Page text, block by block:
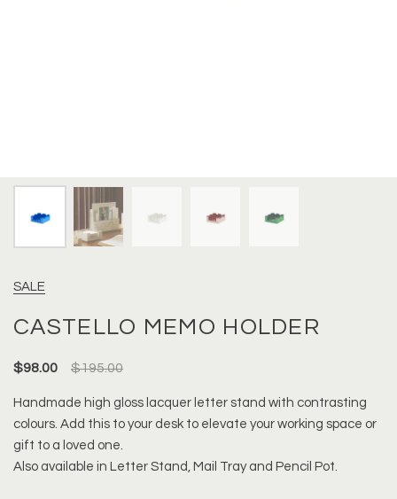
SALE
CASTELLO MEMO HOLDER
$98.00 $195.00
Handmade high gloss lacquer letter stand with contrasting
colours. Add this to your desk to elevate your working space or
gift to a loved one.
Also available in Letter Stand, Mail Tray and Pencil Pot.